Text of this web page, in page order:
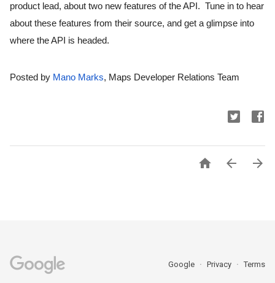
product lead, about two new features of the API.  Tune in to hear
about these features from their source, and get a glimpse into
where the API is headed.
Posted by Mano Marks, Maps Developer Relations Team
  
Google Privacy Terms